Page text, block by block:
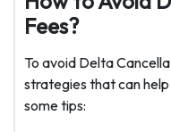
Fees?
To avoid Delta
strategies that can
some tips: